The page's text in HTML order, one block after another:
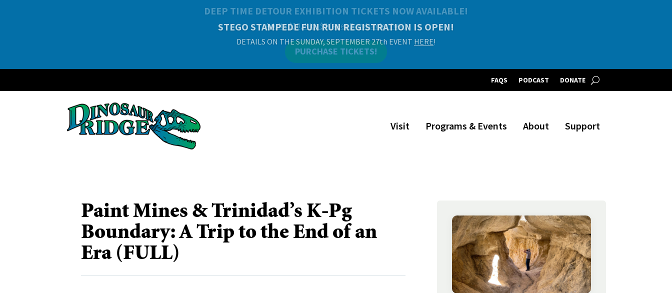
DEEP TIME DETOUR EXHIBITION TICKETS NOW AVAILABLE!
Adults $10, Kids $8 (ages 2 and under free)
PURCHASE TICKETS!
FAQS PODCAST DONATE
Visit Programs & Events About Support
Paint Mines & Trinidad’s K-Pg
Boundary: A Trip to the End of an
Era (FULL)